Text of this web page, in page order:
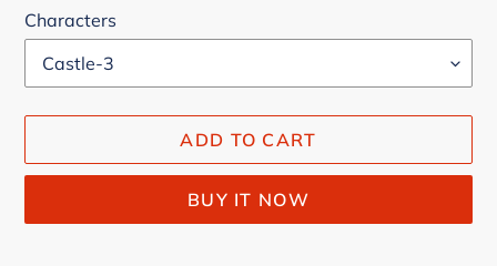
Characters
ADD TO CART
BUY IT NOW